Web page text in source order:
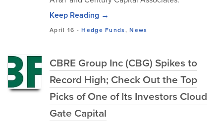
Keep Reading →
April 16 -Hedge Funds,News
CBRE Group Inc (CBG) Spikes to
Record High; Check Out the Top
Picks of One of Its Investors Cloud
Gate Capital